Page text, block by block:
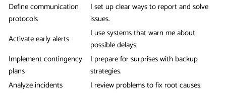
Define communication
protocols
I set up clear ways to report and solve
issues.
Activate early alerts
I use systems that warn me about
possible delays.
Implement contingency
plans
I prepare for surprises with backup
strategies.
Analyze incidents
I review problems to fix root causes.